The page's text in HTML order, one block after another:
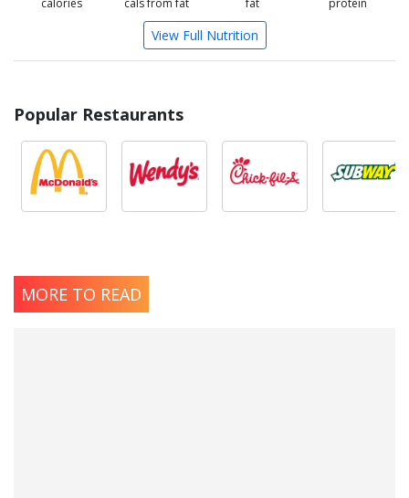
calories cals from fat fat protein
View Full Nutrition
Popular Restaurants
MORE TO READ